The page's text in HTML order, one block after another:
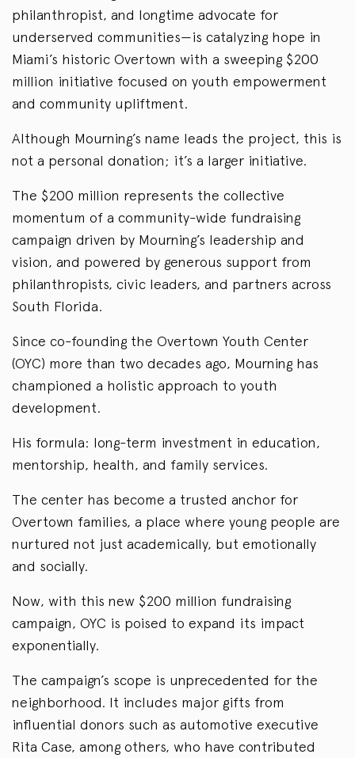
philanthropist, and longtime advocate for
underserved communities—is catalyzing hope in
Miami’s historic Overtown with a sweeping $200
million initiative focused on youth empowerment
and community upliftment.
Although Mourning’s name leads the project, this is
not a personal donation; it’s a larger initiative.
The $200 million represents the collective
momentum of a community-wide fundraising
campaign driven by Mourning’s leadership and
vision, and powered by generous support from
philanthropists, civic leaders, and partners across
South Florida.
Since co-founding the Overtown Youth Center
(OYC) more than two decades ago, Mourning has
championed a holistic approach to youth
development.
His formula: long-term investment in education,
mentorship, health, and family services.
The center has become a trusted anchor for
Overtown families, a place where young people are
nurtured not just academically, but emotionally
and socially.
Now, with this new $200 million fundraising
campaign, OYC is poised to expand its impact
exponentially.
The campaign’s scope is unprecedented for the
neighborhood. It includes major gifts from
influential donors such as automotive executive
Rita Case, among others, who have contributed